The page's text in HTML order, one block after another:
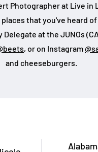
Photographer at Live in
that you've heard
at the JUNOs
, or on Instagram
and cheeseburgers.